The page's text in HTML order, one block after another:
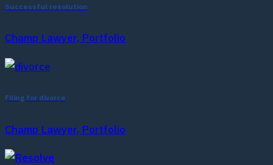
Successful resolution
Champ Lawyer, Portfolio
Filing for divorce
Champ Lawyer, Portfolio